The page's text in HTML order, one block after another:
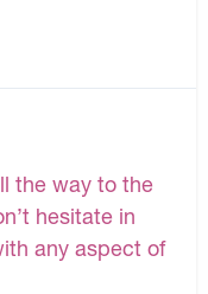
the way to the
hesitate in
any aspect of